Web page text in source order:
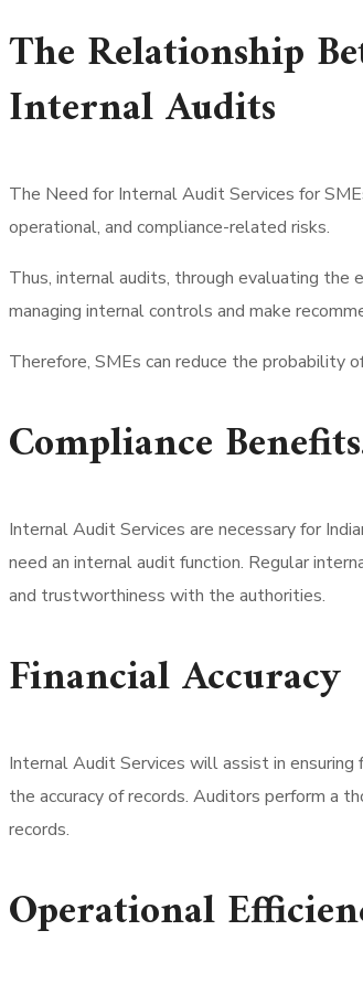
The Relationship
Internal Audits
The Need for Internal Audit Services for
operational, and compliance-related risks.
Thus, internal audits, through evaluating the
managing internal controls and make
Therefore, SMEs can reduce the probability
Compliance
Internal Audit Services are necessary for
need an internal audit function. Regular
and trustworthiness with the authorities.
Financial Accuracy
Internal Audit Services will assist in ensuring
the accuracy of records. Auditors perform a
records.
Operational